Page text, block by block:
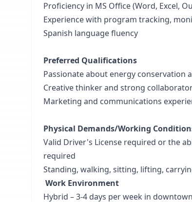
Proficiency in MS Office (Word, Excel,
Experience with program tracking,
Spanish language fluency
Preferred Qualifications
Passionate about energy conservation
Creative thinker and strong
Marketing and communications
Physical Demands/Working
Valid Driver's License required or the
required
Standing, walking, sitting, lifting,
Work Environment
Hybrid – 3-4 days per week in